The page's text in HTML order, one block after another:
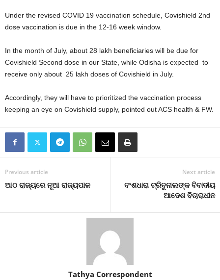
Under the revised COVID 19 vaccination schedule, Covishield 2nd
dose vaccination is due in the 12-16 week window.
In the month of July, about 28 lakh beneficiaries will be due for
Covishield Second dose in our State, while Odisha is expected to
receive only about 25 lakh doses of Covishield in July.
Accordingly, they will have to prioritized the vaccination process
keeping an eye on Covishield supply, pointed out ACS health & FW.
Previous article
ଆଠ ରାଜ୍ୟରେ ନୂଆ ରାଜ୍ୟପାଳ
Next article
ବଂଶଧାରା ଟ୍ରିବୁନାଲଙ୍କ ବିବାଦୀୟ
ଆଦେଶ ବିଚାରାଧୀନ
Tathya Correspondent